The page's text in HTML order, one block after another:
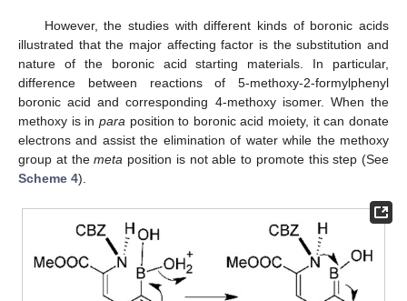
However, the studies with different kinds of boronic acids
illustrated that the major affecting factor is the substitution and
nature of the boronic acid starting materials. In particular,
difference between reactions of 5-methoxy-2-formylphenyl
boronic acid and corresponding 4-methoxy isomer. When the
methoxy is in para position to boronic acid moiety, it can donate
electrons and assist the elimination of water while the methoxy
group at themeta position is not able to promote this step (See
Scheme 4).